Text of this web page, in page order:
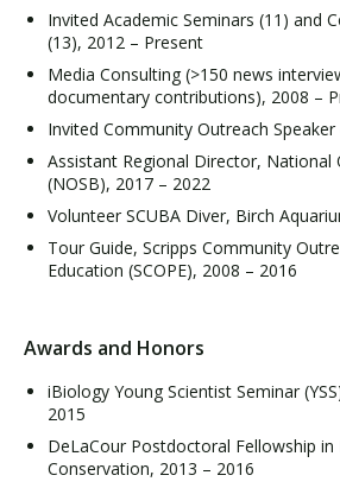
Invited Academic Seminars (11) and
(13), 2012 – Present
Media Consulting (>150 news
documentary contributions), 2008 –
Invited Community Outreach
Assistant Regional Director, National
(NOSB), 2017 – 2022
Volunteer SCUBA Diver, Birch
Tour Guide, Scripps Community
Education (SCOPE), 2008 – 2016
Awards and Honors
iBiology Young Scientist Seminar
2015
DeLaCour Postdoctoral Fellowship in
Conservation, 2013 – 2016